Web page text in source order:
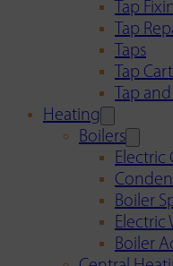
Tap
Tap
Taps
Tap
Tap
Heating
Boilers
Electric
Boiler
Electric
Boiler